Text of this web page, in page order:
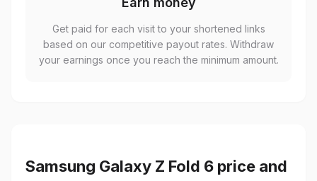
Get paid for each visit to your shortened links
based on our competitive payout rates. Withdraw
your earnings once you reach the minimum amount.
Samsung Galaxy Z Fold 6 price and